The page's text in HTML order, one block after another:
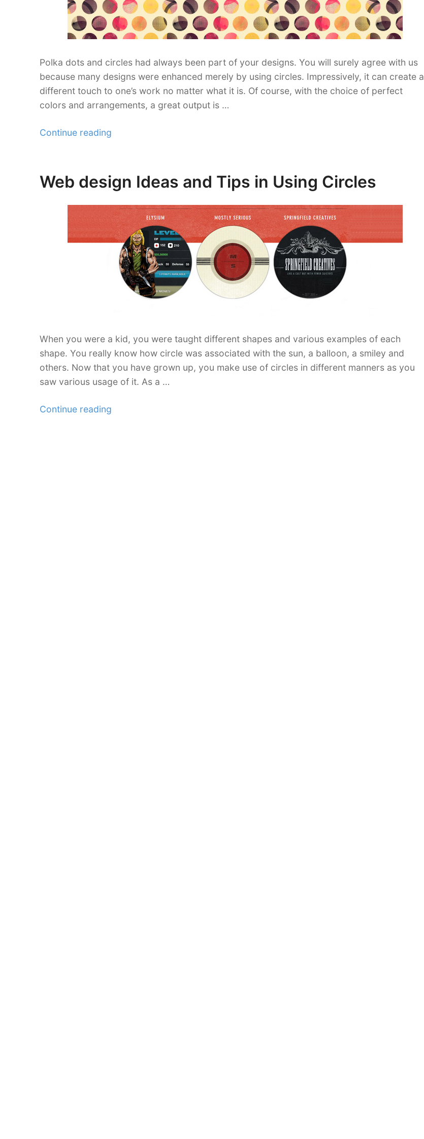
Polka dots and circles had always been part of your designs. You will surely agree with us
because many designs were enhanced merely by using circles. Impressively, it can create a
different touch to one’s work no matter what it is. Of course, with the choice of perfect
colors and arrangements, a great output is …
Continue reading
and
Circle
Patterns
for
Stylish
Designs”
Posted
on
Web design Ideas and Tips in Using Circles
When you were a kid, you were taught different shapes and various examples of each
shape. You really know how circle was associated with the sun, a balloon, a smiley and
others. Now that you have grown up, you make use of circles in different manners as you
saw various usage of it. As a …
Continue reading